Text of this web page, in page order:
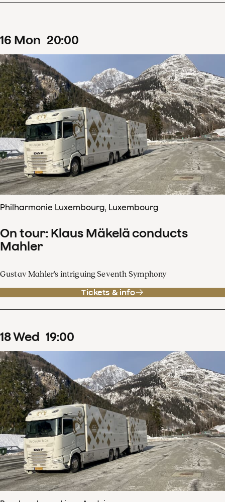
16 Mon 20:00
Philharmonie Luxembourg, Luxembourg
On tour: Klaus Mäkelä conducts
Mahler
Gustav Mahler's intriguing Seventh Symphony
Tickets & info
18Wed 19:00